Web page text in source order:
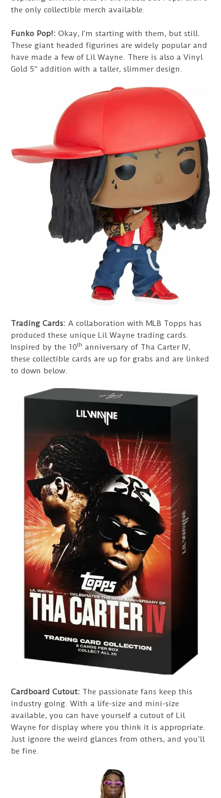
the only collectible merch available.
Funko Pop!:Okay, I’m starting with them, but still.
These giant headed figurines are widely popular and
have made a few of Lil Wayne. There is also a Vinyl
Gold 5” addition with a taller, slimmer design.
Trading Cards:A collaboration with MLB Topps has
produced these unique Lil Wayne trading cards.
Inspired by the 10th anniversary of Tha Carter IV,
these collectible cards are up for grabs and are linked
to down below.
Cardboard Cutout: The passionate fans keep this
industry going. With a life-size and mini-size
available, you can have yourself a cutout of Lil
Wayne for display where you think it is appropriate.
Just ignore the weird glances from others, and you’ll
be fine.